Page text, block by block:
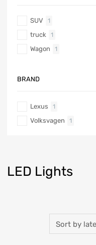
LED Lights
SUV 1
truck 1
Wagon 1
BRAND
Lexus 1
Volksvagen 1